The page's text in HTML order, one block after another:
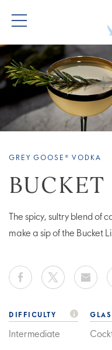
ALL PRODUCTS
GREY GOOSE® ALTIUS
FLAVOURED PRODUCTS
ALL COCKTAILS
COLLECTIONS
VIVE LA VODKA!
ARTICLES
OUR STORY
FAQS
GREY GOOSE® VODKA
The spicy, sultry blend of
make a sip of the Bucket
DIFFICULTY
Intermediate